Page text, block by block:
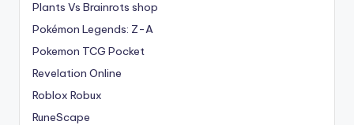
Plants Vs Brainrots shop
Pokémon Legends: Z-A
Pokemon TCG Pocket
Revelation Online
Roblox Robux
RuneScape